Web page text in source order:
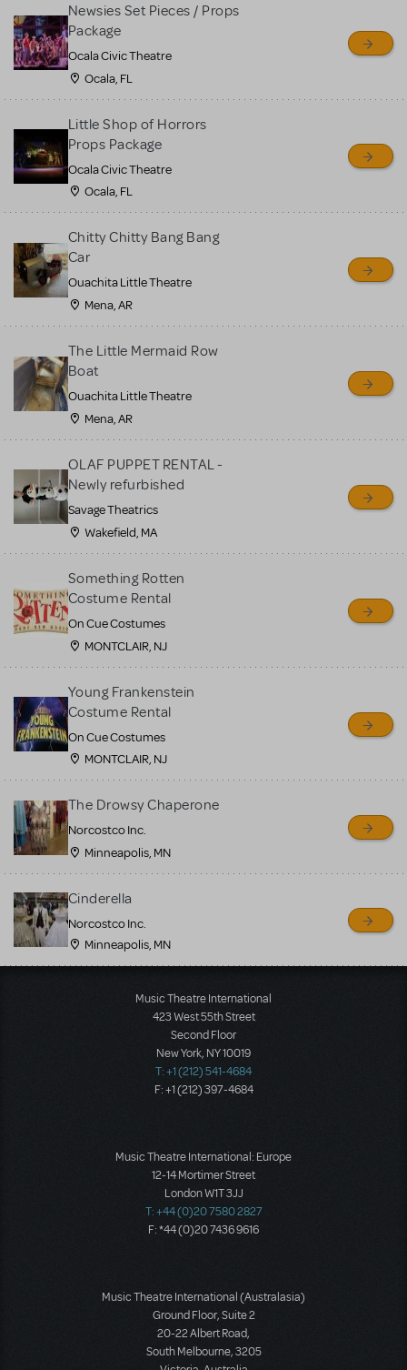
Newsies Set Pieces / Props
Package
Ocala Civic Theatre
Ocala, FL
Little Shop of Horrors
Props Package
Ocala Civic Theatre
Ocala, FL
Chitty Chitty Bang Bang
Car
Ouachita Little Theatre
Mena, AR
The Little Mermaid Row
Boat
Ouachita Little Theatre
Mena, AR
OLAF PUPPET RENTAL -
Newly refurbished
Savage Theatrics
Wakefield, MA
Something Rotten
Costume Rental
On Cue Costumes
MONTCLAIR, NJ
Young Frankenstein
Costume Rental
On Cue Costumes
MONTCLAIR, NJ
The Drowsy Chaperone
Norcostco Inc.
Minneapolis, MN
Cinderella
Norcostco Inc.
Minneapolis, MN
Music Theatre International
423 West 55th Street
Second Floor
New York, NY 10019
T: +1 (212) 541-4684
F: +1 (212) 397-4684
Music Theatre International: Europe
12-14 Mortimer Street
London W1T 3JJ
T: +44 (0)20 7580 2827
F: *44 (0)20 7436 9616
Music Theatre International (Australasia)
Ground Floor, Suite 2
20-22 Albert Road,
South Melbourne, 3205